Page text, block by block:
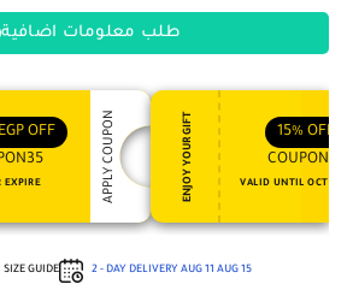
طلب معلومات اضافية
EGP OFF
EXPIRE APPLY COUPON ENJOY YOUR GIFT 15% OFF
COUPON15
VALID UNTIL OCT 31,
SIZE GUIDE 2 - DAY DELIVERY AUG 11 AUG 15